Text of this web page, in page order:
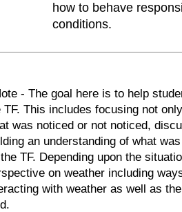
how to behave
conditions.
- The goal here is to help
TF. This includes focusing not
was noticed or not noticed,
an understanding of what
TF. Depending upon the
on weather including
with weather as well as